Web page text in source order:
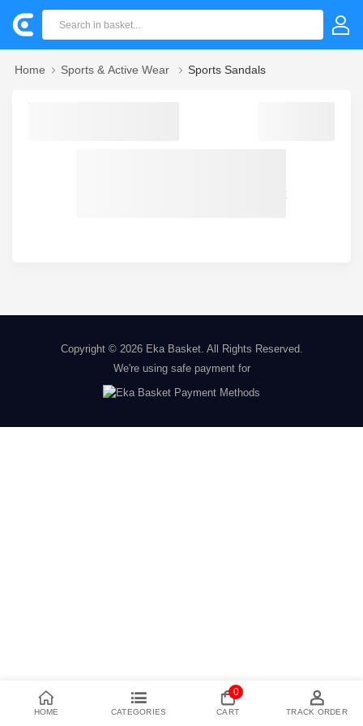
Home Sports & Active Wear Sports Sandals
Copyright © 2026 Eka Basket. All Rights Reserved.
We're using safe payment for
HOME CATEGORIES
0
CART TRACK ORDER